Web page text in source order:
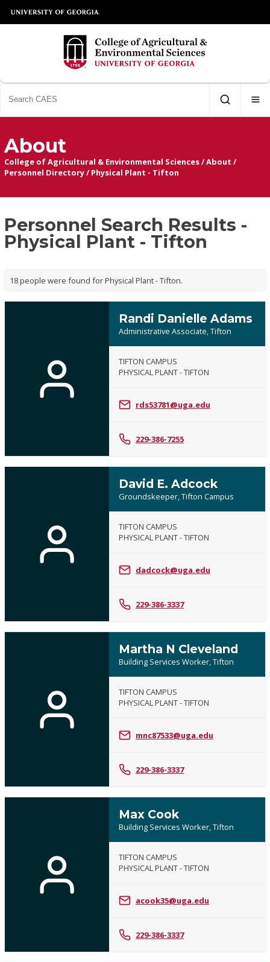
About
College of Agricultural & Environmental Sciences/About /
Personnel Directory/ Physical Plant - Tifton
Personnel Search Results -
Physical Plant - Tifton
18 people were found for Physical Plant - Tifton.
Randi Danielle Adams
Administrative Associate, Tifton
TIFTON CAMPUS
PHYSICAL PLANT - TIFTON
rds53781@uga.edu
229-386-7255
David E. Adcock
Groundskeeper, Tifton Campus
TIFTON CAMPUS
PHYSICAL PLANT - TIFTON
dadcock@uga.edu
229-386-3337
Martha N Cleveland
Building Services Worker, Tifton
TIFTON CAMPUS
PHYSICAL PLANT - TIFTON
mnc87533@uga.edu
229-386-3337
Max Cook
Building Services Worker, Tifton
TIFTON CAMPUS
PHYSICAL PLANT - TIFTON
acook35@uga.edu
229-386-3337